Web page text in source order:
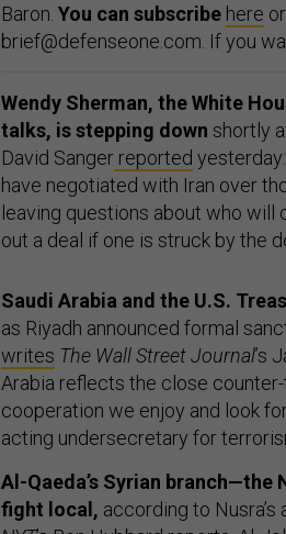
Baron. You can subscribe here
brief@defenseone.com. If you
Wendy Sherman, the White
talks, is stepping down shortly
David Sanger reported
have negotiated with Iran over
leaving questions about who
out a deal if one is struck by the
as Riyadh announced formal
writesThe Wall Street Journal’s
Arabia reflects the close
cooperation we enjoy and look
acting undersecretary for
fight local, according to
NYT’s Ben Hubbardreports. Al-